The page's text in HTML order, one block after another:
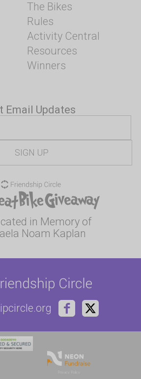
The Bikes
Rules
Activity Central
Resources
Winners
Email Updates
in Memory of
Noam Kaplan